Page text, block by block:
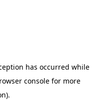
has occurred while
consolefor more